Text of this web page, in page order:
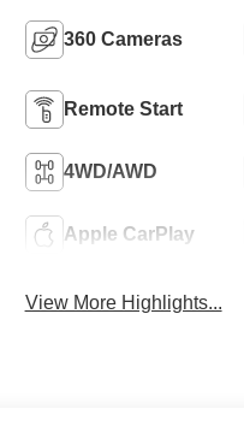
360 Cameras
Remote Start
4WD/AWD
Apple CarPlay
View More Highlights...